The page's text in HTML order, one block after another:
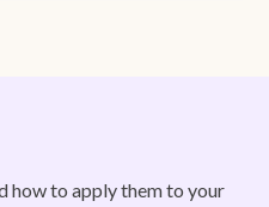
how to apply them to your